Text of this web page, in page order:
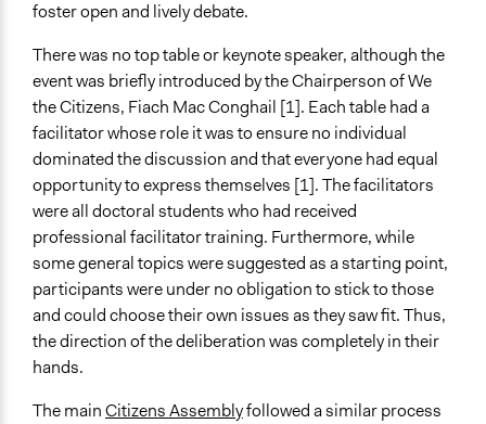
foster open and lively debate.
There was no top table or keynote speaker, although the
event was briefly introduced by the Chairperson of We
the Citizens, Fiach Mac Conghail [1]. Each table had a
facilitator whose role it was to ensure no individual
dominated the discussion and that everyone had equal
opportunity to express themselves [1]. The facilitators
were all doctoral students who had received
professional facilitator training. Furthermore, while
some general topics were suggested as a starting point,
participants were under no obligation to stick to those
and could choose their own issues as they saw fit. Thus,
the direction of the deliberation was completely in their
hands.
The mainCitizens Assemblyfollowed a similar process